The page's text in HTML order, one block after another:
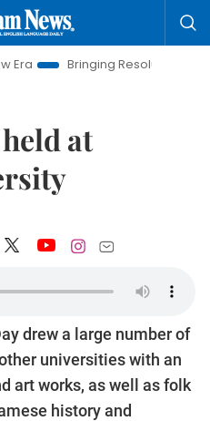
Bringing Resolutions to Life
at
drew a large number of
universities with an
art works, as well as folk
history and